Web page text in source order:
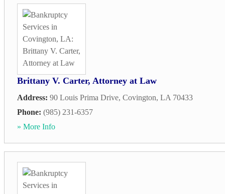
Brittany V. Carter, Attorney at Law
Address: 90 Louis Prima Drive, Covington, LA 70433
Phone: (985) 231-6357
» More Info